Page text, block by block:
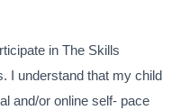
in The Skills
I understand that my child
and/or online self- pace